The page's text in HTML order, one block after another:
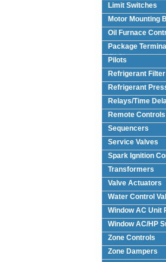
Limit Switches
Motor Mounting
Oil Furnace
Package
(PTAC)
Pilots
Refrigerant
Refrigerant
Relays/Time
Remote Controls
Sequencers
Service Valves
Spark Ignition
Transformers
Valve Actuators
Water Control
Window AC Unit
Window AC/HP
Zone Controls
Zone Dampers